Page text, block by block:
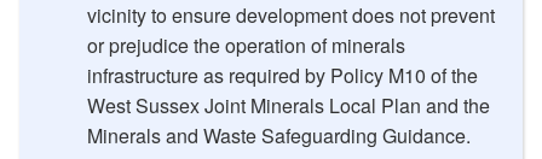
vicinity to ensure development does not prevent
or prejudice the operation of minerals
infrastructure as required by Policy M10 of the
West Sussex Joint Minerals Local Plan and the
Minerals and Waste Safeguarding Guidance.